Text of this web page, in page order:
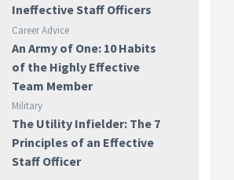
Ineffective Staff Officers
Career Advice
An Army of One: 10 Habits
of the Highly Effective
Team Member
Military
The Utility Infielder: The 7
Principles of an Effective
Staff Officer